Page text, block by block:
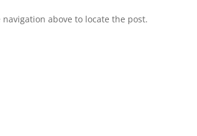
above to locate the post.